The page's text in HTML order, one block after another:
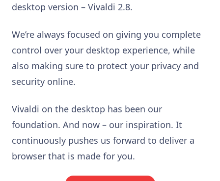
desktop version – Vivaldi 2.8.
We’re always focused on giving you complete
control over your desktop experience, while
also making sure to protect your privacy and
security online.
Vivaldi on the desktop has been our
foundation. And now – our inspiration. It
continuously pushes us forward to deliver a
browser that is made for you.